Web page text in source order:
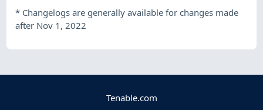
* Changelogs are generally available for changes made
after Nov 1, 2022
Tenable.com